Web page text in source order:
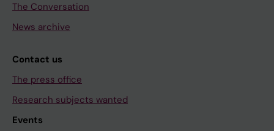
The Conversation
News archive
Contact us
The press office
Research subjects wanted
Events